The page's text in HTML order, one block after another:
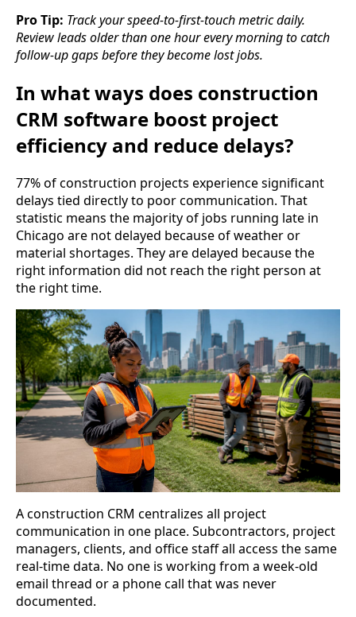
Pro Tip: Track your speed-to-first-touch metric daily.
Review leads older than one hour every morning to catch
follow-up gaps before they become lost jobs.
In what ways does construction
CRM software boost project
efficiency and reduce delays?
77% of construction projects experience significant
delays tied directly to poor communication. That
statistic means the majority of jobs running late in
Chicago are not delayed because of weather or
material shortages. They are delayed because the
right information did not reach the right person at
the right time.
A construction CRM centralizes all project
communication in one place. Subcontractors, project
managers, clients, and office staff all access the same
real-time data. No one is working from a week-old
email thread or a phone call that was never
documented.